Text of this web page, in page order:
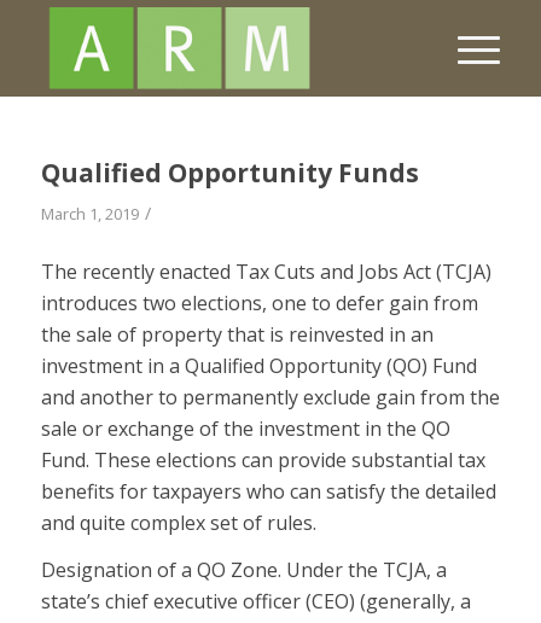
Qualified Opportunity Funds
March 1, 2019 /
The recently enacted Tax Cuts and Jobs Act (TCJA)
introduces two elections, one to defer gain from
the sale of property that is reinvested in an
investment in a Qualified Opportunity(QO) Fund
and another to permanently exclude gain from the
sale or exchange of the investment in the QO
Fund. These elections can provide substantial tax
benefits for taxpayers who can satisfy the detailed
and quite complex set of rules.
Designation of a QO Zone. Under the TCJA, a
state’s chief executive officer (CEO) (generally, a